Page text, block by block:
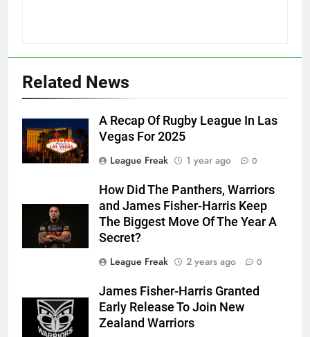
Related News
A Recap Of Rugby League In Las
Vegas For 2025
League Freak
1 year ago 0
How Did The Panthers, Warriors
and James Fisher-Harris Keep
The Biggest Move Of The Year A
Secret?
League Freak
2 years ago 0
James Fisher-Harris Granted
Early Release To Join New
Zealand Warriors